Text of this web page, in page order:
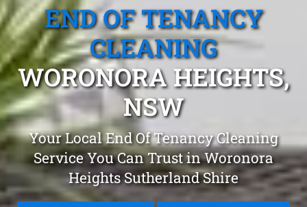
END OF TENANCY
CLEANING
WORONORA HEIGHTS,
NSW
Your Local End Of Tenancy Cleaning
Service You Can Trust in Woronora
Heights Sutherland Shire